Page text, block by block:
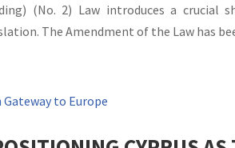
(No. 2) Law introduces a crucial
The Amendment of the Law has